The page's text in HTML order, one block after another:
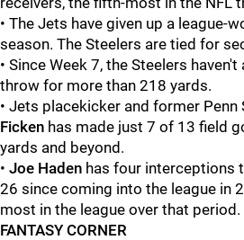
• The Jets have given up a league-
season. The Steelers are tied for
• Since Week 7, the Steelers
throw for more than 218 yards.
• Jets placekicker and former
Ficken has made just 7 of 13 field
yards and beyond.
• Joe Haden has four interceptions
26 since coming into the league in
most in the league over that period.
FANTASY CORNER